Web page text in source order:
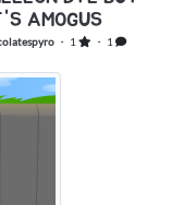
AMOGUS
・ 1 ・ 1